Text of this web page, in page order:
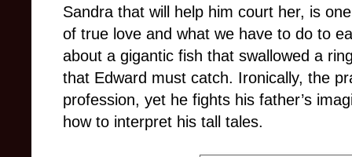
Sandra that will help him court her, is
of true love and what we have to do to
about a gigantic fish that swallowed a
that Edward must catch. Ironically, the
profession, yet he fights his father’s
how to interpret his tall tales.